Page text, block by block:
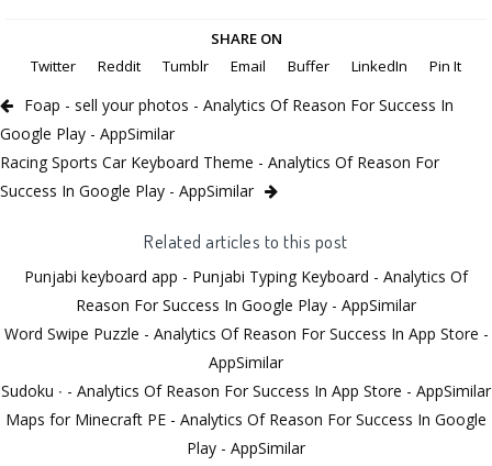
SHARE ON
Twitter
Reddit Tumblr Email Buffer LinkedIn Pin It
Foap - sell your photos - Analytics Of Reason For Success In
Google Play - AppSimilar
Racing Sports Car Keyboard Theme - Analytics Of Reason For
Success In Google Play - AppSimilar
Related articles to this post
Punjabi keyboard app - Punjabi Typing Keyboard - Analytics Of
Reason For Success In Google Play - AppSimilar
Word Swipe Puzzle - Analytics Of Reason For Success In App Store -
AppSimilar
Sudoku ∙ - Analytics Of Reason For Success In App Store - AppSimilar
Maps for Minecraft PE - Analytics Of Reason For Success In Google
Play - AppSimilar